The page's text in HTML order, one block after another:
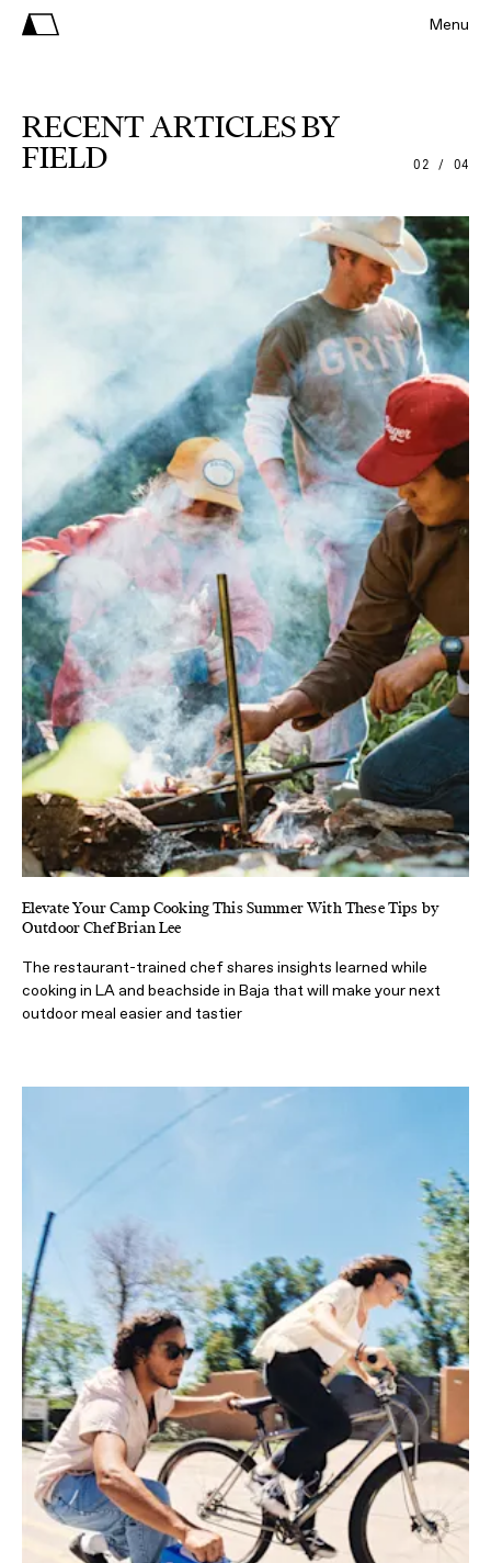
Menu
RECENT ARTICLES BY
FIELD 02 / 04
Elevate Your Camp Cooking This Summer With These Tips by
Outdoor Chef Brian Lee
The restaurant-trained chef shares insights learned while
cooking in LA and beachside in Baja that will make your next
outdoor meal easier and tastier